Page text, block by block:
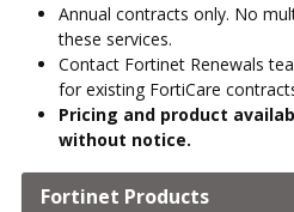
Annual contracts only. No
these services.
Contact Fortinet Renewals
for existing FortiCare
Pricing and product
without notice.
Fortinet Products